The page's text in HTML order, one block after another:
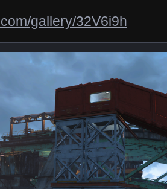
gallery/32V6i9h